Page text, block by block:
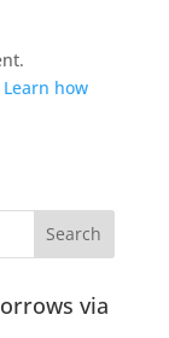
Learn how
via